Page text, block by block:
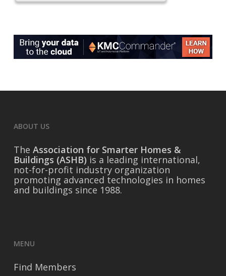
ABOUT US
The Association for Smarter Homes &
Buildings (ASHB) is a leading international,
not-for-profit industry organization
promoting advanced technologies in homes
and buildings since 1988.
MENU
Find Members